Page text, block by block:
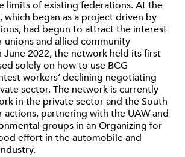
limits of existing federations. At the
which began as a project driven by
had begun to attract the interest
unions and allied community
June 2022, the network held its first
solely on how to use BCG
workers’ declining negotiating
sector. The network is currently
in the private sector and the South
actions, partnering with the UAW and
groups in an Organizing for
effort in the automobile and